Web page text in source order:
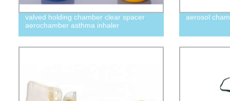
valved holding chamber clear spacer
aerochamber asthma inhaler
aerosol